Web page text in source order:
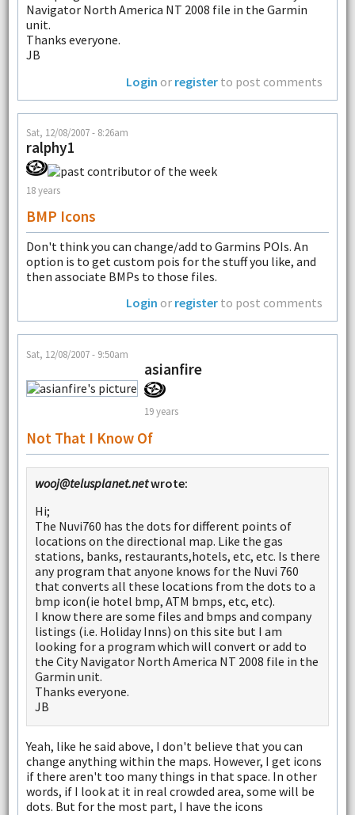
Navigator North America NT 2008 file in the Garmin
unit.
Thanks everyone.
JB
Login or register to post comments
Sat, 12/08/2007 - 8:26am
ralphy1
18 years
BMP Icons
Don't think you can change/add to Garmins POIs. An
option is to get custom pois for the stuff you like, and
then associate BMPs to those files.
Login or register to post comments
Sat, 12/08/2007 - 9:50am
asianfire
19 years
Not That I Know Of
wooj@telusplanet.netwrote:
Hi;
The Nuvi760 has the dots for different points of
locations on the directional map. Like the gas
stations, banks, restaurants,hotels, etc, etc. Is there
any program that anyone knows for the Nuvi 760
that converts all these locations from the dots to a
bmp icon(ie hotel bmp, ATM bmps, etc, etc).
I know there are some files and bmps and company
listings (i.e. Holiday Inns) on this site but I am
looking for a program which will convert or add to
the City Navigator North America NT 2008 file in the
Garmin unit.
Thanks everyone.
JB
Yeah, like he said above, I don't believe that you can
change anything within the maps. However, I get icons
if there aren't too many things in that space. In other
words, if I look at it in real crowded area, some will be
dots. But for the most part, I have the icons